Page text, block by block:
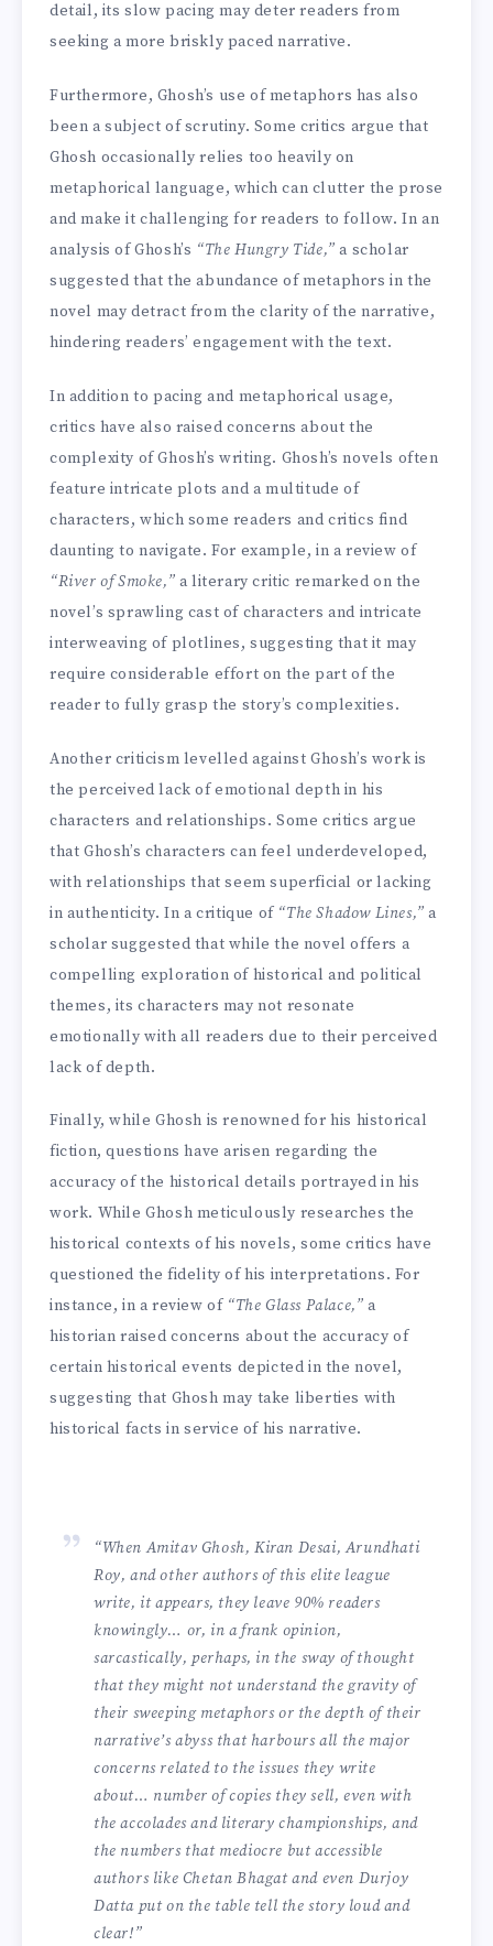
detail, its slow pacing may deter readers from
seeking a more briskly paced narrative.
Furthermore, Ghosh’s use of metaphors has also
been a subject of scrutiny. Some critics argue that
Ghosh occasionally relies too heavily on
metaphorical language, which can clutter the prose
and make it challenging for readers to follow. In an
analysis of Ghosh’s “The Hungry Tide,” a scholar
suggested that the abundance of metaphors in the
novel may detract from the clarity of the narrative,
hindering readers’ engagement with the text.
In addition to pacing and metaphorical usage,
critics have also raised concerns about the
complexity of Ghosh’s writing. Ghosh’s novels often
feature intricate plots and a multitude of
characters, which some readers and critics find
daunting to navigate. For example, in a review of
“River of Smoke,” a literary critic remarked on the
novel’s sprawling cast of characters and intricate
interweaving of plotlines, suggesting that it may
require considerable effort on the part of the
reader to fully grasp the story’s complexities.
Another criticism levelled against Ghosh’s work is
the perceived lack of emotional depth in his
characters and relationships. Some critics argue
that Ghosh’s characters can feel underdeveloped,
with relationships that seem superficial or lacking
in authenticity. In a critique of “The Shadow Lines,” a
scholar suggested that while the novel offers a
compelling exploration of historical and political
themes, its characters may not resonate
emotionally with all readers due to their perceived
lack of depth.
Finally, while Ghosh is renowned for his historical
fiction, questions have arisen regarding the
accuracy of the historical details portrayed in his
work. While Ghosh meticulously researches the
historical contexts of his novels, some critics have
questioned the fidelity of his interpretations. For
instance, in a review of “The Glass Palace,” a
historian raised concerns about the accuracy of
certain historical events depicted in the novel,
suggesting that Ghosh may take liberties with
historical facts in service of his narrative.
“When Amitav Ghosh, Kiran Desai, Arundhati
Roy, and other authors of this elite league
write, it appears, they leave 90% readers
knowingly… or, in a frank opinion,
sarcastically, perhaps, in the sway of thought
that they might not understand the gravity of
their sweeping metaphors or the depth of their
narrative’s abyss that harbours all the major
concerns related to the issues they write
about… number of copies they sell, even with
the accolades and literary championships, and
the numbers that mediocre but accessible
authors like Chetan Bhagat and even Durjoy
Datta put on the table tell the story loud and
clear!”